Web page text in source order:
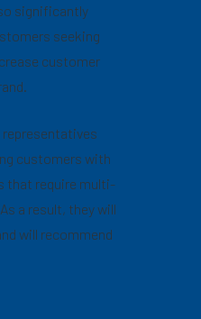
significantly
seeking
customer
representatives
customers with
that require multi-
a result, they will
will recommend